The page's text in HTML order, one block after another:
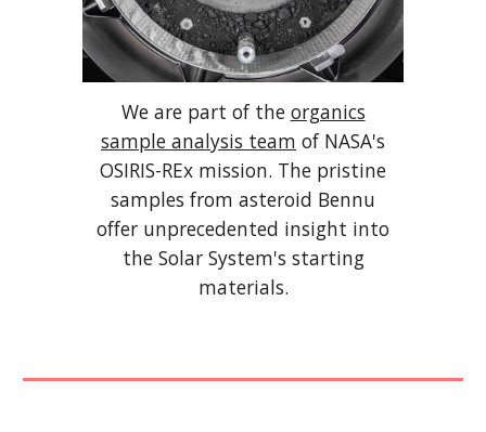
We are part of the organics
sample analysis team of NASA's
OSIRIS-REx mission. The pristine
samples from asteroid Bennu
offer unprecedented insight into
the Solar System's starting
materials.